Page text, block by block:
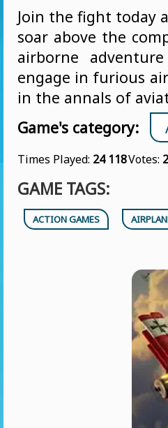
Join the fight today
soar above the
airborne
engage in furious
in the annals of
Game's category:
Times Played: 24 118Votes:
GAME TAGS:
ACTION GAMES